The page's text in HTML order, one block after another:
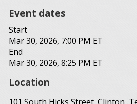
Event dates
Start
Mar 30, 2026, 7:00 PM ET
End
Mar 30, 2026, 8:25 PM ET
Location
101 South Hicks Street, Clinton,